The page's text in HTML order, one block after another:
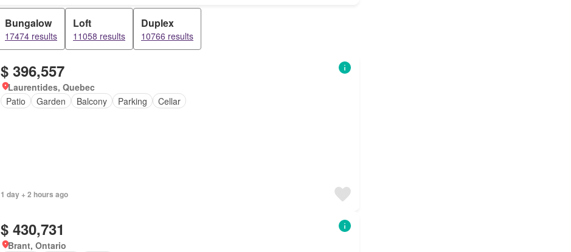
Bungalow
17474 results
Loft
11058 results
Duplex
10766 results
$ 396,557
Laurentides, Quebec
Patio
Garden Balcony Parking Cellar
1 day + 2 hours ago
$ 430,731
Brant, Ontario